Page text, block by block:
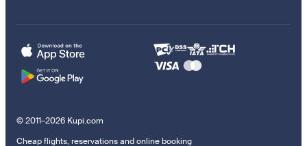
© 2011–2026 Kupi.com
Cheap flights, reservations and online booking